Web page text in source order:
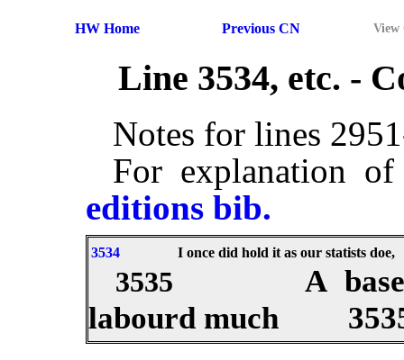
HW Home Previous CN View
Line 3534, etc. -
Notes for lines
For explanation
editions bib.
3534 I once did hold it as our statists doe,
3535
A
labourd much